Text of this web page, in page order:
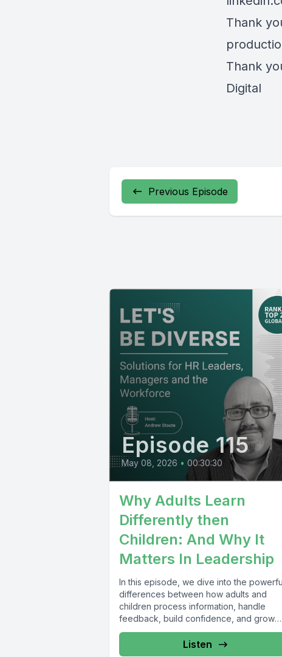
Thank
Thank
Digital
Previous Episode
Episode 115
May 08, 2026 • 00:30:30
Why Adults Learn
Differently then
Children: And Why It
Matters In Leadership
In this episode, we dive into the
differences between how adults and
children process information, handle
feedback, build confidence, and grow
through experience...
Listen